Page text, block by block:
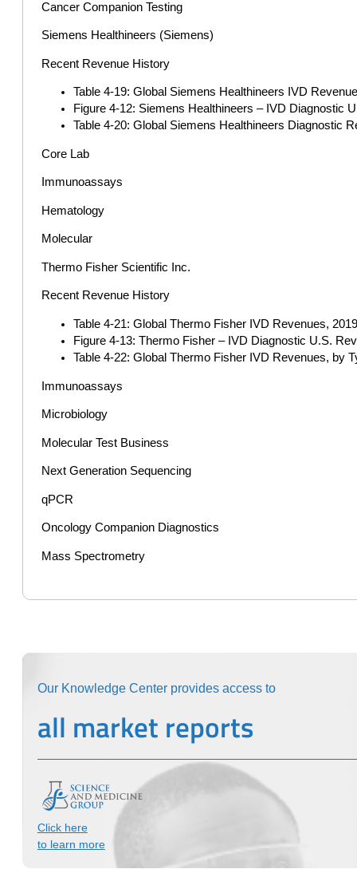
Cancer Companion Testing
Siemens Healthineers (Siemens)
Recent Revenue History
Table 4-19: Global Siemens Healthineers IVD
Figure 4-12: Siemens Healthineers – IVD Diagnostic
Table 4-20: Global Siemens Healthineers Diagnostic
Core Lab
Immunoassays
Hematology
Molecular
Thermo Fisher Scientific Inc.
Recent Revenue History
Table 4-21: Global Thermo Fisher IVD Revenues,
Figure 4-13: Thermo Fisher – IVD Diagnostic U.S.
Table 4-22: Global Thermo Fisher IVD Revenues, by
Immunoassays
Microbiology
Molecular Test Business
Next Generation Sequencing
qPCR
Oncology Companion Diagnostics
Mass Spectrometry
Our Knowledge Center provides access to
all market reports
Click here
to learn more